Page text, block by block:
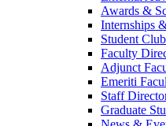
Awards &
Internships
Student
Faculty
Adjunct
Emeriti
Staff
Graduate